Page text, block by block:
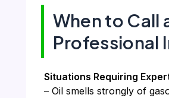
When to Call
Professional
Situations Requiring
– Oil smells strongly of